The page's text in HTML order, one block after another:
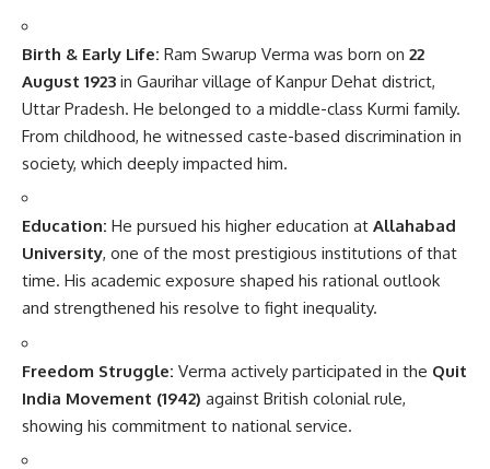
Birth & Early Life: Ram Swarup Verma was born on 22
August 1923 in Gaurihar village of Kanpur Dehat district,
Uttar Pradesh. He belonged to a middle-class Kurmi family.
From childhood, he witnessed caste-based discrimination in
society, which deeply impacted him.
Education: He pursued his higher education at Allahabad
University, one of the most prestigious institutions of that
time. His academic exposure shaped his rational outlook
and strengthened his resolve to fight inequality.
Freedom Struggle: Verma actively participated in the Quit
India Movement (1942) against British colonial rule,
showing his commitment to national service.